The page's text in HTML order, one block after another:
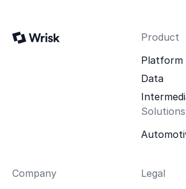
Product
Platform
Data
Solutions
Company
Legal